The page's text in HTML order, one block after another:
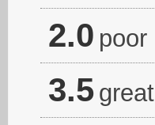
2.0 poor
3.5 great